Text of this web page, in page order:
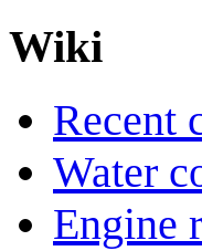
Wiki
Recent
Water
Engine